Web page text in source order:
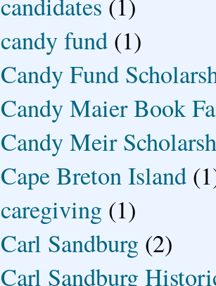
candy fund (1)
Candy Fund
Candy Maier Book
Candy Meir
Cape Breton Island
caregiving (1)
Carl Sandburg (2)
Carl Sandburg